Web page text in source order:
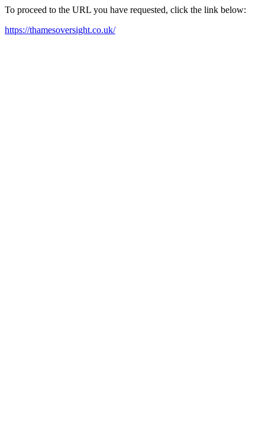
To proceed to the URL you have requested, click the link below:
https://thamesoversight.co.uk/